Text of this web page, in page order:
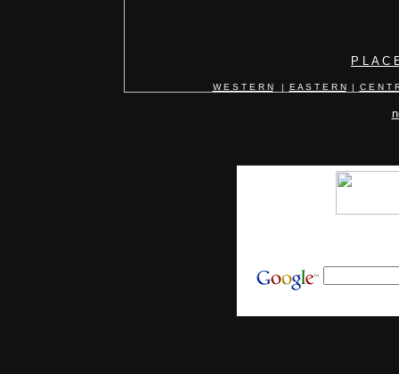
P L A C
W E S T E R N| E A S T E R N | C E N T